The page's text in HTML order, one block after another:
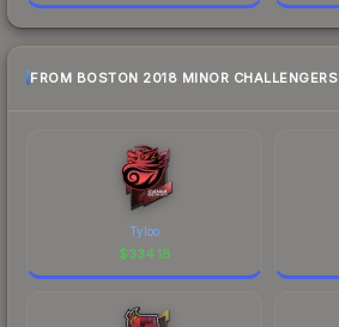
FROM BOSTON 2018 MINOR CHALLENGERS
Tyloo
$334.18